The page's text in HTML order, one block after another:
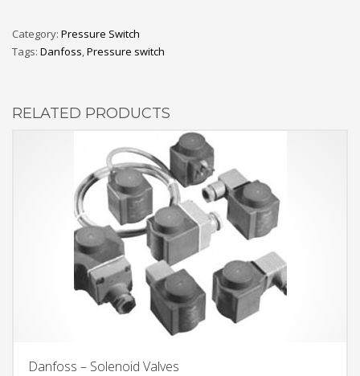
Category: Pressure Switch
Tags: Danfoss,Pressure switch
RELATED PRODUCTS
Danfoss – Solenoid Valves